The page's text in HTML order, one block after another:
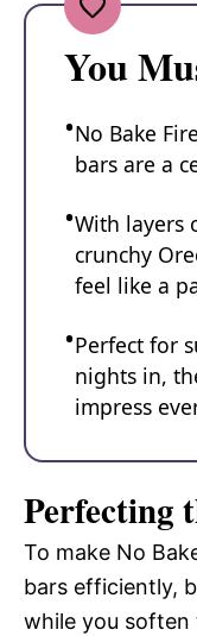
You
No Bake
bars are a
With layers
crunchy
feel like a
Perfect for
nights in,
impress
Perfecting
To make No
bars efficiently,
while you soften